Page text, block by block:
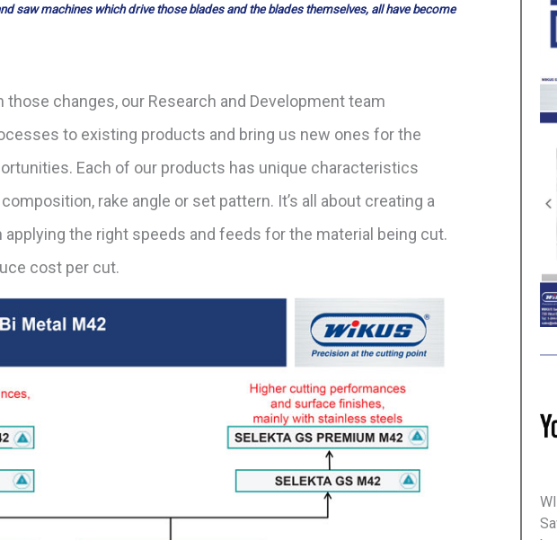
saw machines which drive those blades and the blades themselves, all have become
those changes, our Research and Development team
to existing products and bring us new ones for the
Each of our products has unique characteristics
rake angle or set pattern. It’s all about creating a
the right speeds and feeds for the material being cut.
cost per cut.